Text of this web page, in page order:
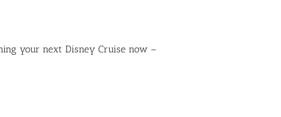
your next Disney Cruise now –